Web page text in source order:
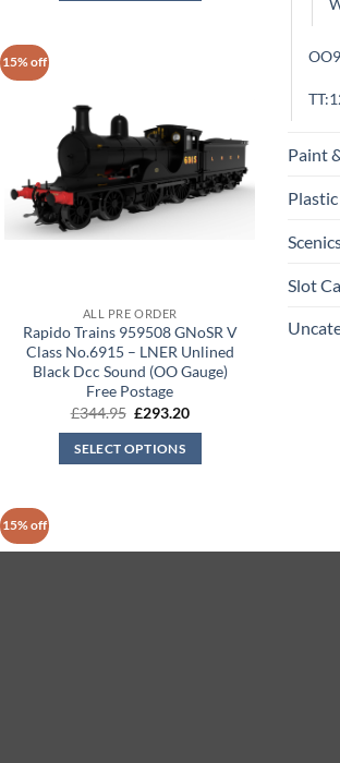
15% off
ALL PRE ORDER
Rapido Trains 959508 GNoSR V
Class No.6915 – LNER Unlined
Black Dcc Sound (OO Gauge)
Free Postage
£344.95 Original
was:
£344.95.
£293.20Current
SELECT OPTIONS
15% off
Paint
Slot